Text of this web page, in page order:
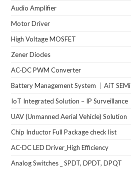
Audio Amplifier
Motor Driver
High Voltage MOSFET
Zener Diodes
AC-DC PWM Converter
Battery Management System ｜AiT SEMi
IoT Integrated Solution – IP Surveillance
UAV (Unmanned Aerial Vehicle) Solution
Chip Inductor Full Package check list
AC-DC LED Driver_High Efficiency
Analog Switches _ SPDT, DPDT, DPQT